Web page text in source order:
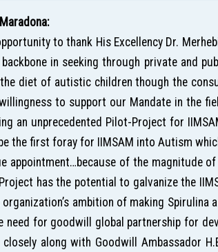
to thank His Excellency Dr.
in seeking through private and
diet of autistic children though the
to support our Mandate in the
an unprecedented Pilot-Project for
the first foray for IIMSAM into Autism
appointment…because of the magnitude
has the potential to galvanize the
ambition of making
need for goodwill global partnership for
along with Goodwill Ambassador